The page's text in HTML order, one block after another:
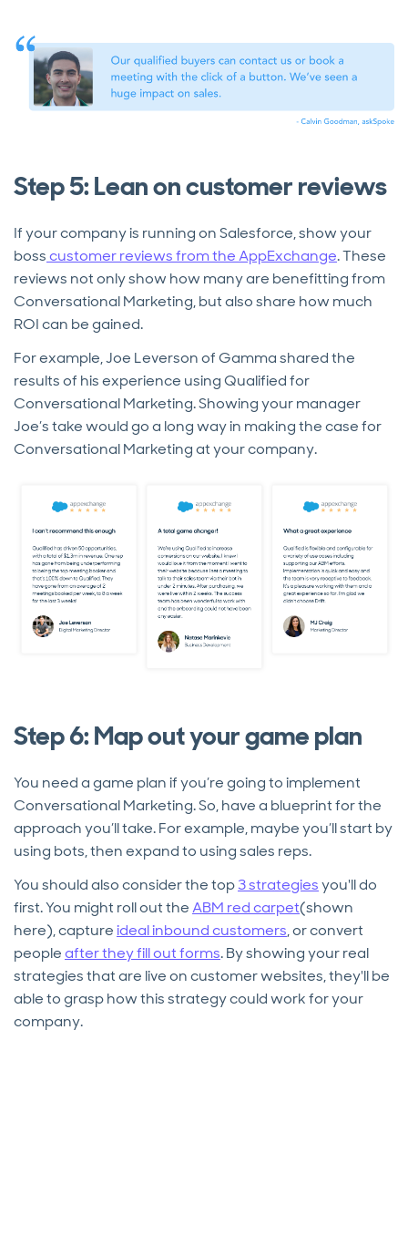
Step 5: Lean on customer reviews
If your company is running on Salesforce, show your
bosscustomer reviews from the AppExchange. These
reviews not only show how many are benefitting from
Conversational Marketing, but also share how much
ROI can be gained.
For example, Joe Leverson of Gamma shared the
results of his experience using Qualified for
Conversational Marketing. Showing your manager
Joe’s take would go a long way in making the case for
Conversational Marketing at your company.
Step 6: Map out your game plan
You need a game plan if you’re going to implement
Conversational Marketing. So, have a blueprint for the
approach you’ll take. For example, maybe you’ll start by
using bots, then expand to using sales reps.
You should also consider the top3 strategiesyou'll do
first. You might roll out theABM red carpet(shown
here), capture ideal inbound customers, or convert
peopleafter they fill out forms. By showing your real
strategies that are live on customer websites, they'll be
able to grasp how this strategy could work for your
company.